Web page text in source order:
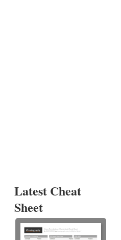
Latest Cheat
Sheet